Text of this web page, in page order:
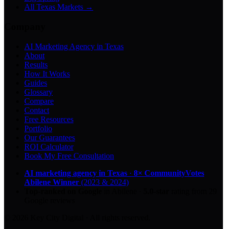
All Texas Markets →
AI Marketing Agency in Texas
About
Results
How It Works
Guides
Glossary
Compare
Contact
Free Resources
Portfolio
Our Guarantees
ROI Calculator
Book My Free Consultation
AI marketing agency in Texas · 8× CommunityVotes
Abilene Winner (2023 & 2024)